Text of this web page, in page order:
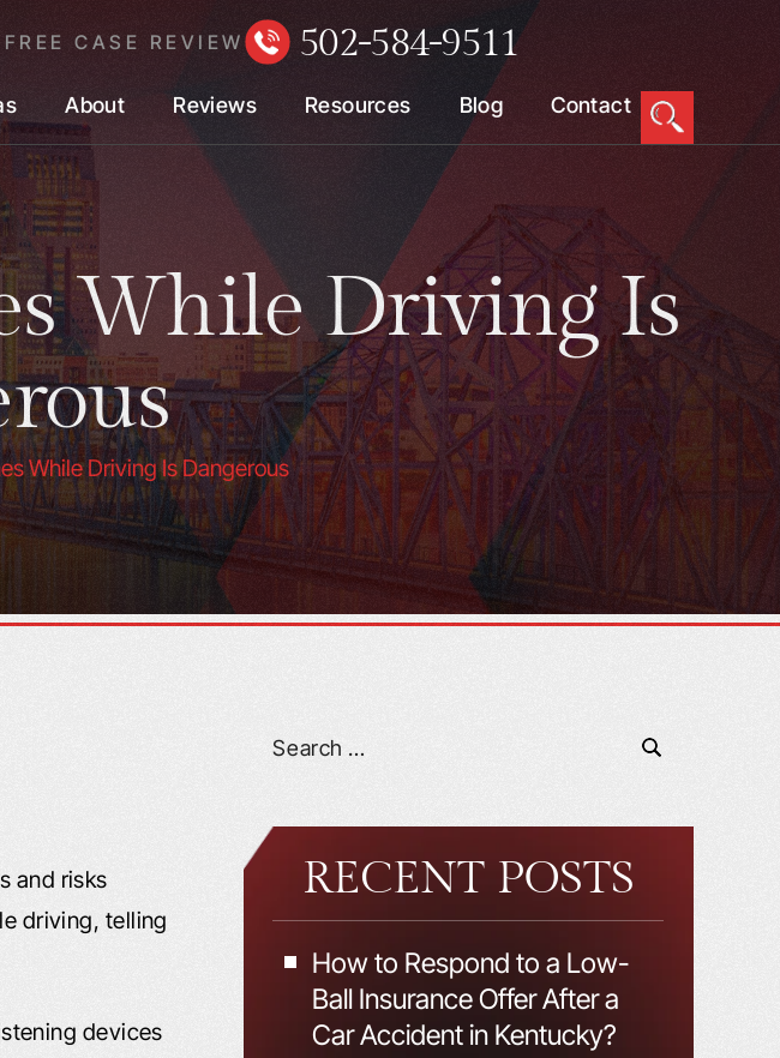
CASE REVIEW 502-584-9511
About Reviews Resources Blog Contact
While Driving Is
While Driving Is Dangerous
and risks
driving, telling
devices
RECENT POSTS
How to Respond to a Low-
Ball Insurance Offer After a
Car Accident in Kentucky?